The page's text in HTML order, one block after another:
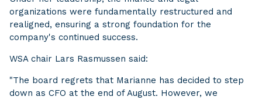
organizations were fundamentally restructured and
realigned, ensuring a strong foundation for the
company's continued success.
WSA chair Lars Rasmussen said:
"The board regrets that Marianne has decided to step
down as CFO at the end of August. However, we